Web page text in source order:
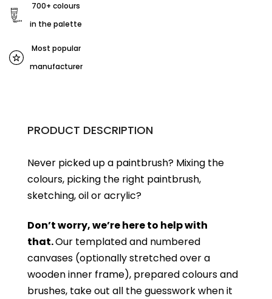
700+ colours
in the palette
Most popular
manufacturer
PRODUCT DESCRIPTION
Never picked up a paintbrush? Mixing the
colours, picking the right paintbrush,
sketching, oil or acrylic?
Don’t worry, we’re here to help with
that.Our templated and numbered
canvases (optionally stretched over a
wooden inner frame), prepared colours and
brushes, take out all the guesswork when it